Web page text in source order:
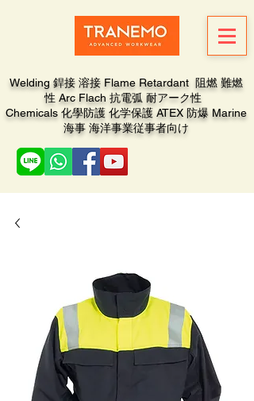
Welding 銲接 溶接 Flame Retardant 阻燃 難燃
性 Arc Flach 抗電弧 耐アーク性
Chemicals 化學防護 化学保護 ATEX 防爆 Marine
海事 海洋事業従事者向け